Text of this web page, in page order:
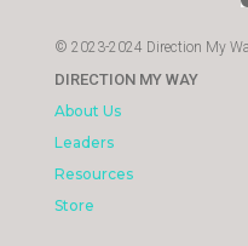
© 2023-2024 Direction My
DIRECTION MY WAY
About Us
Leaders
Resources
Store